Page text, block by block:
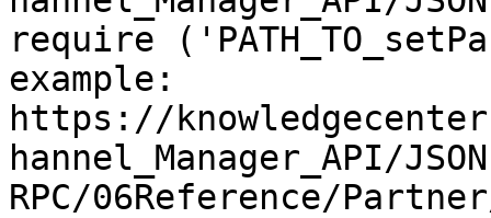
require
example:
https://
hannel_Manager_API/
RPC/06Reference/